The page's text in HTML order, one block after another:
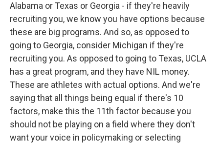
Alabama or Texas or Georgia - if they're heavily
recruiting you, we know you have options because
these are big programs. And so, as opposed to
going to Georgia, consider Michigan if they're
recruiting you. As opposed to going to Texas, UCLA
has a great program, and they have NIL money.
These are athletes with actual options. And we're
saying that all things being equal if there's 10
factors, make this the 11th factor because you
should not be playing on a field where they don't
want your voice in policymaking or selecting